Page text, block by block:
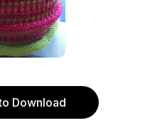
Download